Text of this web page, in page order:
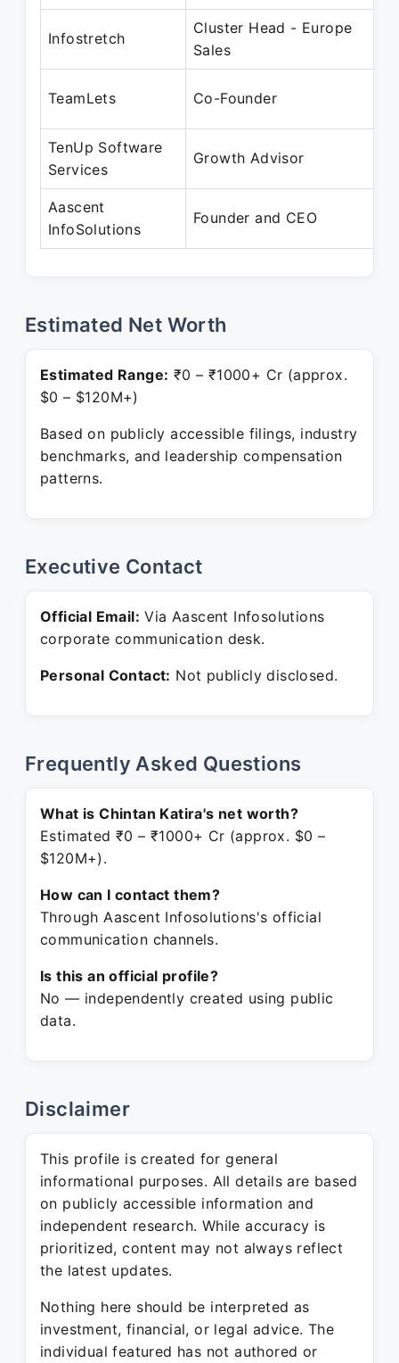
Infostretch
Cluster Head - Europe
Sales
TeamLets Co-Founder
TenUp Software
Services
Growth Advisor
Aascent
InfoSolutions
Founder and CEO
Estimated Net Worth
Estimated Range: ₹0 – ₹1000+ Cr (approx.
$0 – $120M+)
Based on publicly accessible filings, industry
benchmarks, and leadership compensation
patterns.
Executive Contact
Official Email: Via Aascent Infosolutions
corporate communication desk.
Personal Contact: Not publicly disclosed.
Frequently Asked Questions
What is Chintan Katira's net worth?
Estimated ₹0 – ₹1000+ Cr (approx. $0 –
$120M+).
How can I contact them?
Through Aascent Infosolutions's official
communication channels.
Is this an official profile?
No — independently created using public
data.
Disclaimer
This profile is created for general
informational purposes. All details are based
on publicly accessible information and
independent research. While accuracy is
prioritized, content may not always reflect
the latest updates.
Nothing here should be interpreted as
investment, financial, or legal advice. The
individual featured has not authored or